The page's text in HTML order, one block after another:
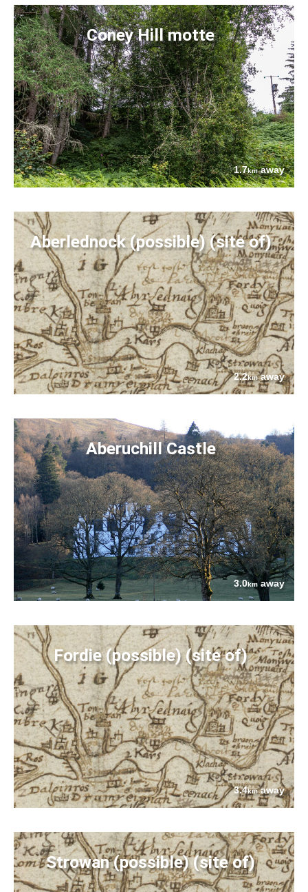
Coney Hill motte
1.7kmaway
Aberlednock (possible) (site of)
2.2kmaway
Aberuchill Castle
3.0kmaway
Fordie (possible) (site of)
3.4kmaway
Strowan (possible) (site of)